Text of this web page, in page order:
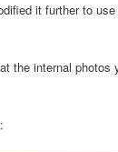
it further to
the internal photos